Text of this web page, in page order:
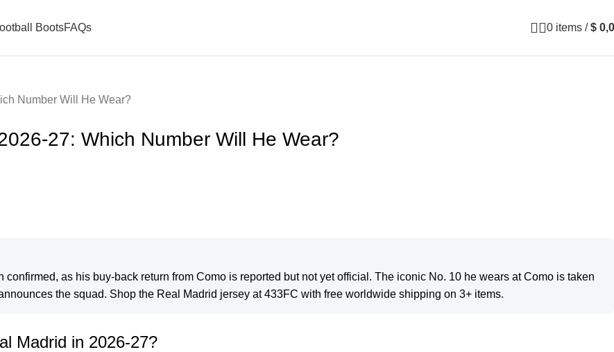
BootsFAQs 0 items / $
Number Will He Wear?
27: Which Number Will He Wear?
as his buy-back return from Como is reported but not yet official. The iconic No. 10 he wears at Como is taken
the squad. Shop the Real Madrid jersey at 433FC with free worldwide shipping on 3+ items.
Madrid in 2026-27?